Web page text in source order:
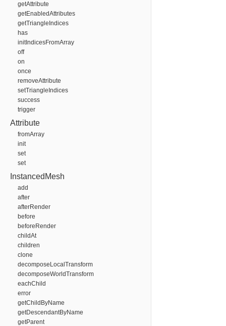
getAttribute
getEnabledAttributes
getTriangleIndices
has
initIndicesFromArray
off
on
once
removeAttribute
setTriangleIndices
success
trigger
Attribute
fromArray
init
set
set
InstancedMesh
add
after
afterRender
before
beforeRender
childAt
children
clone
decomposeLocalTransform
decomposeWorldTransform
eachChild
error
getChildByName
getDescendantByName
getParent